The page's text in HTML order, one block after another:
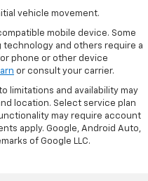
vehicle movement.
mobile device. Some
and others require a
phone or other device
or consult your carrier.
limitations and availability may
location. Select service plan
may require account
apply. Google, Android Auto,
of Google LLC.